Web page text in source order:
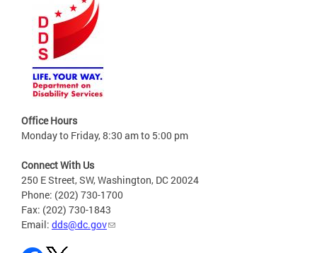
Office Hours
Monday to Friday, 8:30 am to 5:00 pm
Connect With Us
250 E Street, SW, Washington, DC 20024
Phone: (202) 730-1700
Fax: (202) 730-1843
Email: dds@dc.gov